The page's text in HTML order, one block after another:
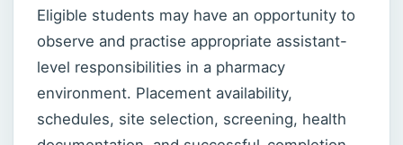
Eligible students may have an opportunity to
observe and practise appropriate assistant-
level responsibilities in a pharmacy
environment. Placement availability,
schedules, site selection, screening, health